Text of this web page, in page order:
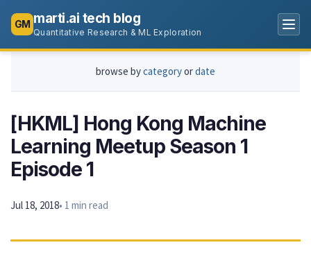
GM marti.ai tech blog
Quantitative Research & ML Exploration
browse bycategoryordate
[HKML] Hong Kong Machine
Learning Meetup Season 1
Episode 1
Jul 18, 2018• 1 min read